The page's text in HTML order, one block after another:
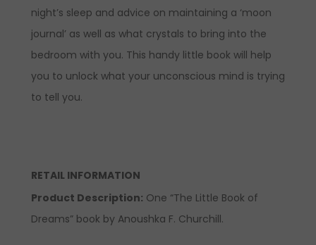
night’s sleep and advice on maintaining a ‘moon
journal’ as well as what crystals to bring into the
bedroom with you. This handy little book will help
you to unlock what your unconscious mind is trying
to tell you.
RETAIL INFORMATION
Product Description: One “The Little Book of
Dreams” book by Anoushka F. Churchill.